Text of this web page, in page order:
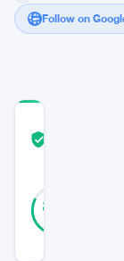
Follow on
82